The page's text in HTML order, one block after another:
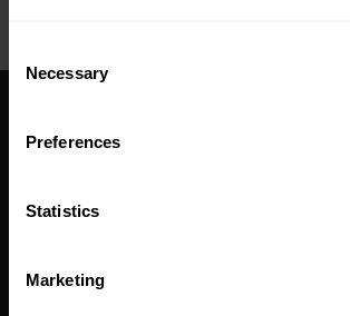
Selection
Necessary
Preferences
Statistics
Marketing